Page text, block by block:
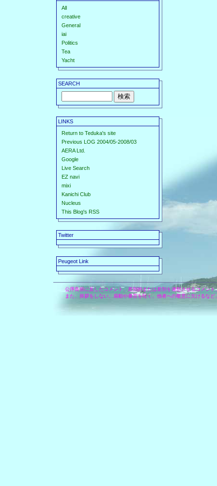
All
creative
General
iai
Politics
Tea
Yacht
SEARCH
LINKS
Return to Teduka's site
Previous LOG 2004/05-2008/03
AERA Ltd.
Google
Live Search
EZ navi
mixi
Kanichi Club
Nucleus
This Blog's RSS
Twitter
Peugeot Link
公序良俗に反したコメント、差別的または差別を連想させるコメン
また、挨拶をしない、扇動や暴言を吐く、他者への敬意に欠けるな